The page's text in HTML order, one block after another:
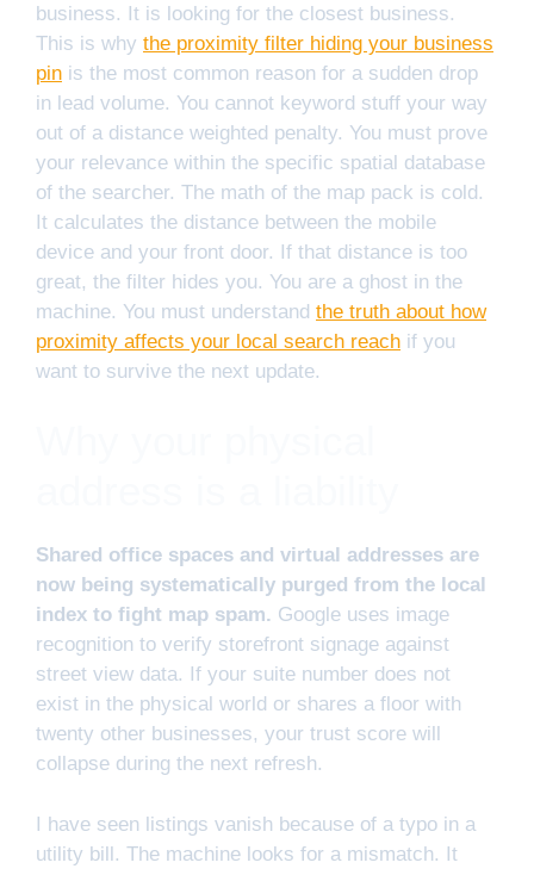
business. It is looking for the closest business.
This is why the proximity filter hiding your business
pin is the most common reason for a sudden drop
in lead volume. You cannot keyword stuff your way
out of a distance weighted penalty. You must prove
your relevance within the specific spatial database
of the searcher. The math of the map pack is cold.
It calculates the distance between the mobile
device and your front door. If that distance is too
great, the filter hides you. You are a ghost in the
machine. You must understand the truth about how
proximity affects your local search reach if you
want to survive the next update.
Shared office spaces and virtual addresses are
now being systematically purged from the local
index to fight map spam. Google uses image
recognition to verify storefront signage against
street view data. If your suite number does not
exist in the physical world or shares a floor with
twenty other businesses, your trust score will
collapse during the next refresh.
I have seen listings vanish because of a typo in a
utility bill. The machine looks for a mismatch. It